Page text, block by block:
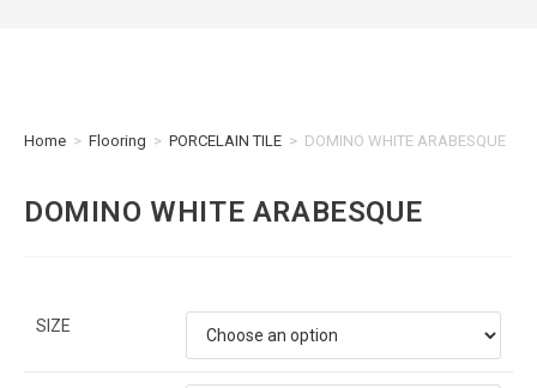
Home > Flooring > PORCELAIN TILE > DOMINO WHITE ARABESQUE
DOMINO WHITE ARABESQUE
SIZE